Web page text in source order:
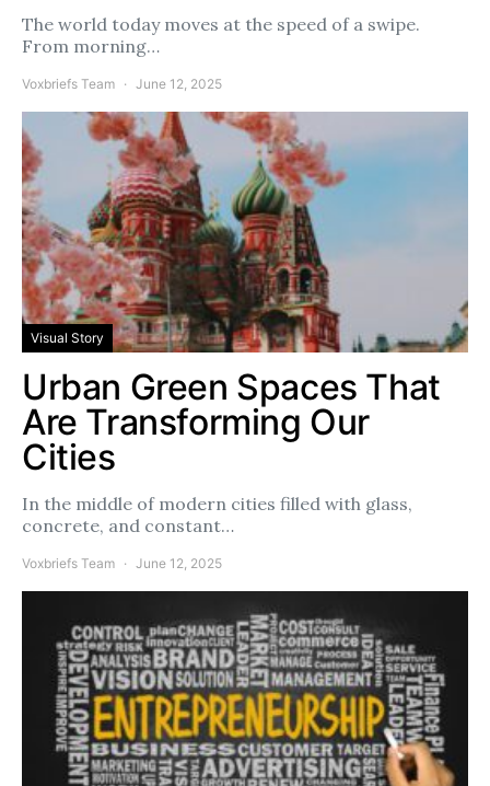
The world today moves at the speed of a swipe.
From morning…
Voxbriefs Team June 12, 2025
Visual Story
Urban Green Spaces That
Are Transforming Our
Cities
In the middle of modern cities filled with glass,
concrete, and constant…
Voxbriefs Team June 12, 2025